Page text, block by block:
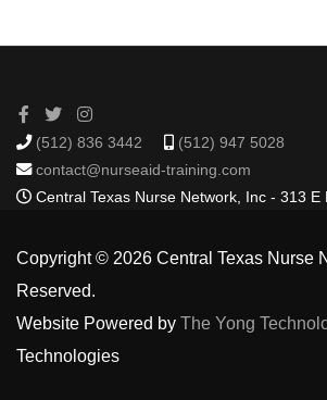
(512) 836 3442
(512) 947 5028
contact@nurseaid-training.com
Central Texas Nurse Network, Inc - 313
Copyright © 2026 Central Texas Nurse
Reserved.
Website Powered by The Yong
Technologies